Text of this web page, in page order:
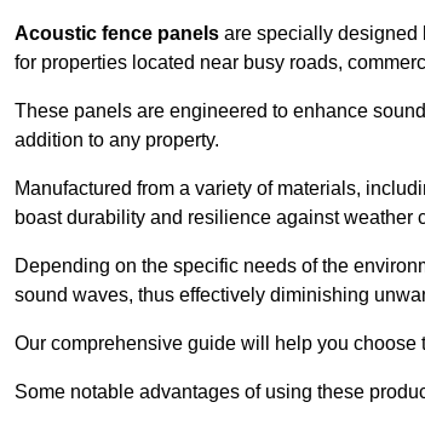
Acoustic fence panels are specially designed
for properties located near busy roads,
These panels are engineered to enhance
addition to any property.
Manufactured from a variety of materials,
boast durability and resilience against
Depending on the specific needs of the
sound waves, thus effectively diminishing
Our comprehensive guide will help you choose
Some notable advantages of using these